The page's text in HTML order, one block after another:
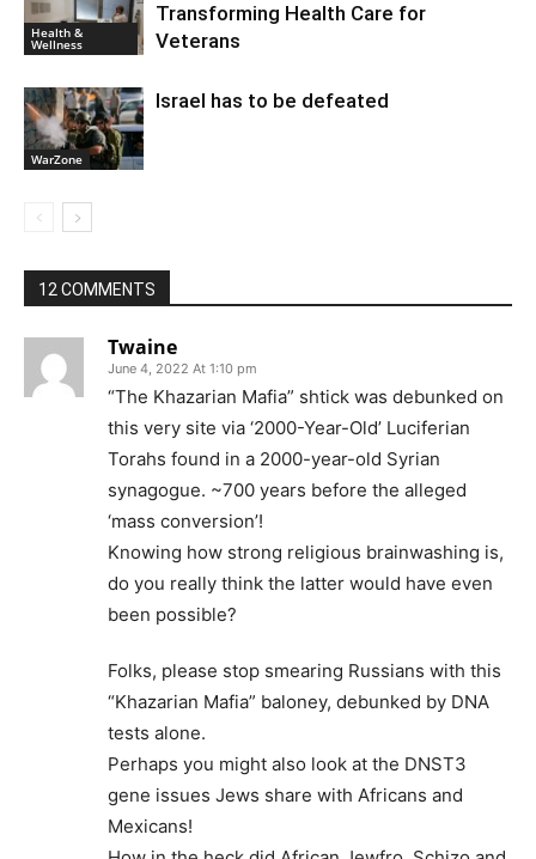
Health &
Wellness
Transforming Health Care for
Veterans
WarZone
Israel has to be defeated
12 COMMENTS
Twaine
June 4, 2022 At 1:10 pm
“The Khazarian Mafia” shtick was debunked on
this very site via ‘2000-Year-Old’ Luciferian
Torahs found in a 2000-year-old Syrian
synagogue. ~700 years before the alleged
‘mass conversion’!
Knowing how strong religious brainwashing is,
do you really think the latter would have even
been possible?
Folks, please stop smearing Russians with this
“Khazarian Mafia” baloney, debunked by DNA
tests alone.
Perhaps you might also look at the DNST3
gene issues Jews share with Africans and
Mexicans!